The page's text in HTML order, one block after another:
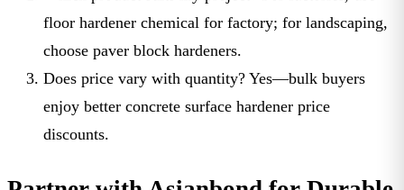
floor hardener chemical for factory; for landscaping,
choose paver block hardeners.
Does price vary with quantity? Yes—bulk buyers
enjoy better concrete surface hardener price
discounts.